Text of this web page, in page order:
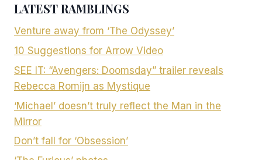
LATEST RAMBLINGS
Venture away from ‘The Odyssey’
10 Suggestions for Arrow Video
SEE IT: “Avengers: Doomsday” trailer reveals
Rebecca Romijn as Mystique
‘Michael’ doesn’t truly reflect the Man in the
Mirror
Don’t fall for ‘Obsession’